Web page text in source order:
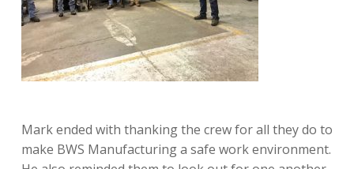
Mark ended with thanking the crew for all they do to
make BWS Manufacturing a safe work environment.